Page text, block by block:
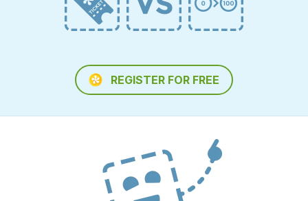
REGISTER FOR FREE